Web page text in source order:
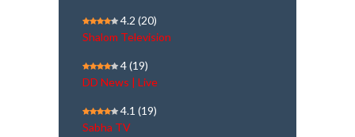
4.2 (20)
Shalom Television
4(19)
DD News | Live
4.1 (19)
Sabha TV